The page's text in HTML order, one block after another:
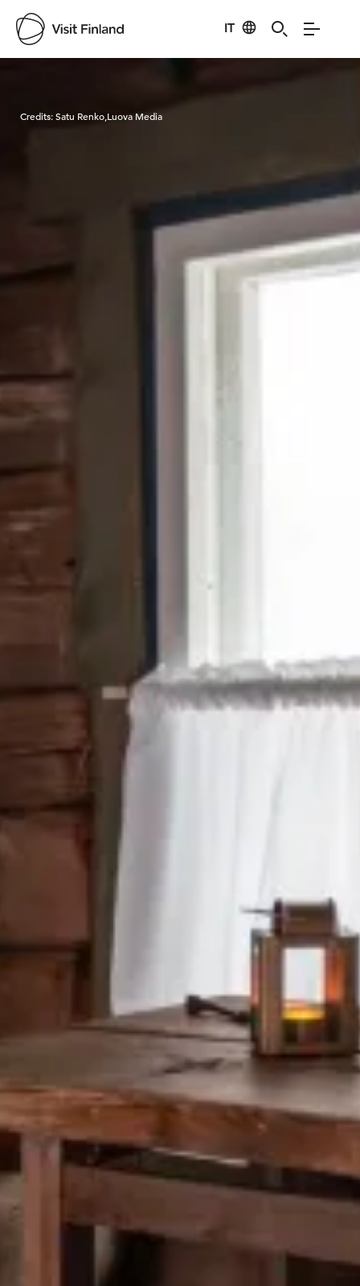
IT
Credits:Satu Renko,Luova Media